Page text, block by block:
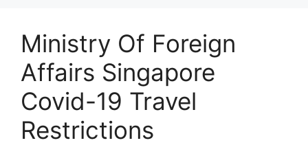
Ministry Of Foreign
Affairs Singapore
Covid-19 Travel
Restrictions